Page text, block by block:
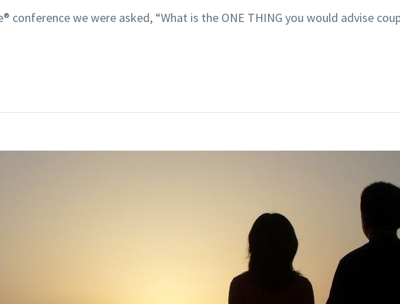
conference we were asked, “What is the ONE THING you would advise